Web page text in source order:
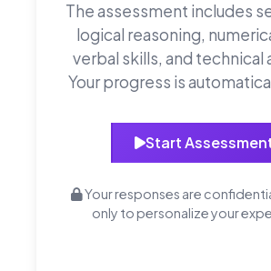
The assessment includes
logical reasoning,
verbal skills, and technical
Your progress is
Start
Your responses are
only to personalize your